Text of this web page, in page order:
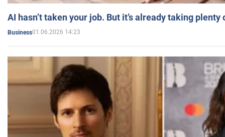
AI hasn’t taken your job. But it’s already taking plenty
Business01.06.2026 14:23